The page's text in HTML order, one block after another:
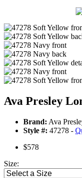
Ava Presley
Brand: Ava
Style #: 47278 -
$578
Size: